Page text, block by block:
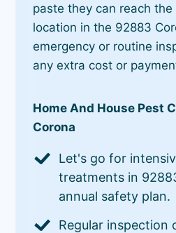
paste they can reach the
location in the 92883
emergency or routine
any extra cost or
Home And House Pest
Corona
Let's go for
treatments in
annual safety plan.
Regular inspection